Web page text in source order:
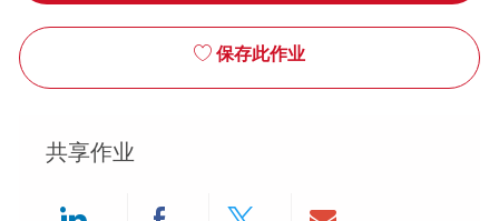
保存此作业
共享作业